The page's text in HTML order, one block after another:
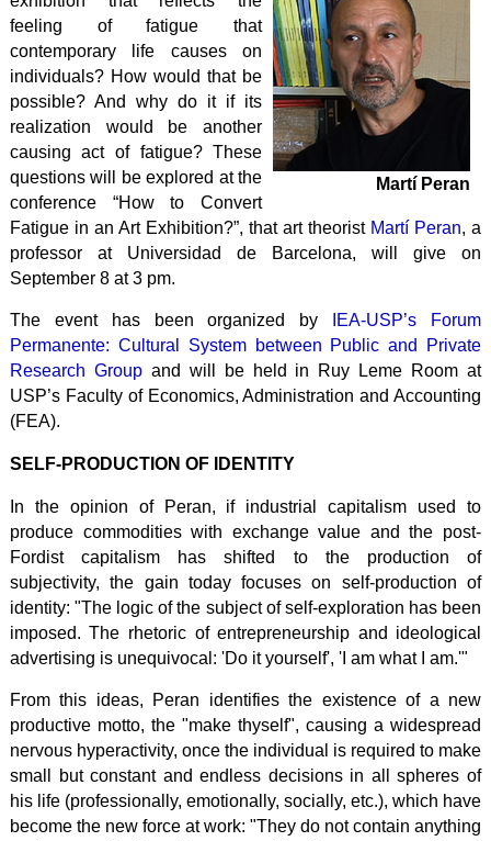
Martí Peran
feeling of fatigue that
contemporary life causes on
individuals? How would that be
possible? And why do it if its
realization would be another
causing act of fatigue? These
questions will be explored at the
conference “How to Convert
Fatigue in an Art Exhibition?”, that art theorist Martí Peran, a
professor at Universidad de Barcelona, ​​will give on
September 8 at 3 pm.
The event has been organized by
IEA-USP’s Forum
Permanente: Cultural System between Public and Private
Research Groupand will be held in Ruy Leme Room at
USP’s Faculty of Economics, Administration and Accounting
(FEA).
SELF-PRODUCTION OF IDENTITY
In the opinion of Peran, if industrial capitalism used to
produce commodities with exchange value and the post-
Fordist capitalism has shifted to the production of
subjectivity, the gain today focuses on self-production of
identity: "The logic of the subject of self-exploration has been
imposed. The rhetoric of entrepreneurship and ideological
advertising is unequivocal: 'Do it yourself', 'I am what I am.'"
From this ideas, Peran identifies the existence of a new
productive motto, the "make thyself", causing a widespread
nervous hyperactivity, once the individual is required to make
small but constant and endless decisions in all spheres of
his life (professionally, emotionally, socially, etc.), which have
become the new force at work: "They do not contain anything